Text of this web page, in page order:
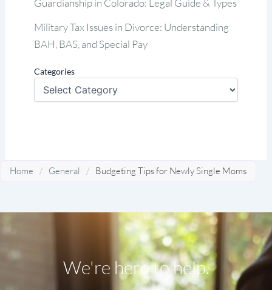
Guardianship in Colorado: Legal Guide & Types
Military Tax Issues in Divorce: Understanding
BAH, BAS, and Special Pay
Categories
Home / General / Budgeting Tips for Newly Single Moms
We're here to help.